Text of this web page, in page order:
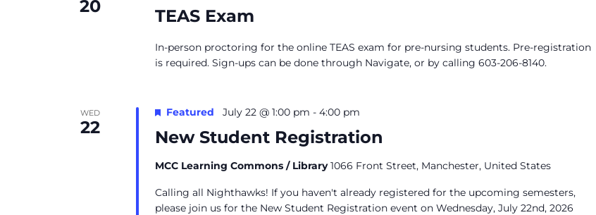
20 TEAS Exam
In-person proctoring for the online TEAS exam for pre-nursing students. Pre-registration
is required. Sign-ups can be done through Navigate, or by calling 603-206-8140.
WED
22 New Student Registration
Featured July 22 @ 1:00 pm - 4:00 pm
MCC Learning Commons / Library1066 Front Street, Manchester, United States
Calling all Nighthawks! If you haven't already registered for the upcoming semesters,
please join us for the New Student Registration event on Wednesday, July 22nd, 2026